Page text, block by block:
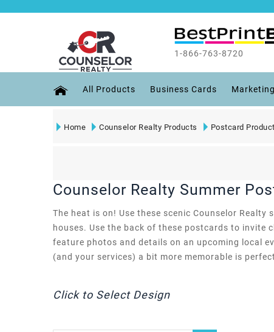
1-866-763-8720
All Products Business Cards
Home Counselor Realty Products Postcard
Counselor Realty Summer
The heat is on! Use these scenic Counselor
houses. Use the back of these postcards to invite
feature photos and details on an upcoming local
(and your services) a bit more memorable is
Click to Select Design